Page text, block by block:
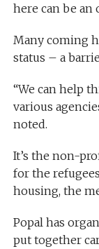
here can be an
Many coming
status – a
“We can help
various
noted.
It’s the non-
for the
housing, the
Popal has
put together